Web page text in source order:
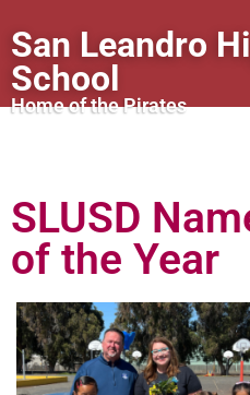
San Leandro
School
Home of the Pirates
SLUSD
of the Year